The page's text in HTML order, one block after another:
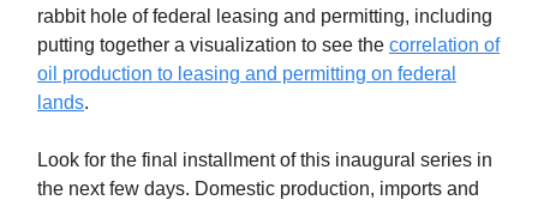
rabbit hole of federal leasing and permitting, including
putting together a visualization to see the correlation of
oil production to leasing and permitting on federal
lands.
Look for the final installment of this inaugural series in
the next few days. Domestic production, imports and